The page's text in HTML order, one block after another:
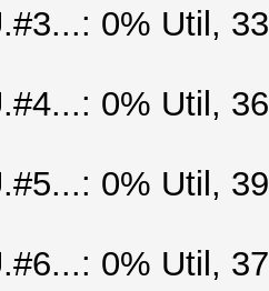
0% Util,
0% Util,
0% Util,
0% Util,